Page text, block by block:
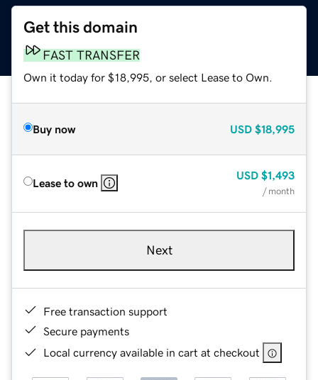
Get this domain
FAST TRANSFER
Own it today for $18,995, or select Lease to Own.
Buy now USD $18,995
Lease to own
USD $1,493
/ month
Next
Free transaction support
Secure payments
Local currency available in cart at checkout